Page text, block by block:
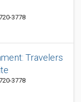
3778
Travelers
3778